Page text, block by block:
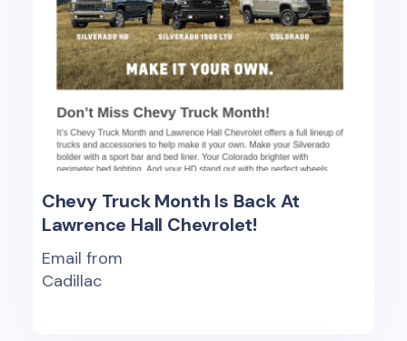
Chevy Truck Month Is Back At
Lawrence Hall Chevrolet!
Email from
Cadillac